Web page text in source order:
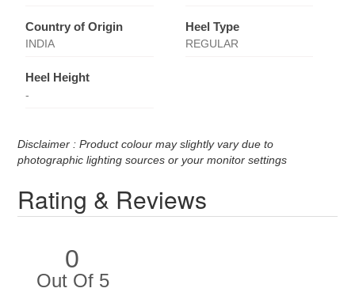
Country of Origin
INDIA
Heel Type
REGULAR
Heel Height
-
Disclaimer : Product colour may slightly vary due to
photographic lighting sources or your monitor settings
Rating & Reviews
0
Out Of 5